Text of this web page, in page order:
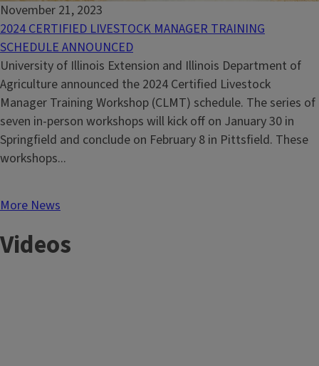
November 21, 2023
2024 CERTIFIED LIVESTOCK MANAGER TRAINING
SCHEDULE ANNOUNCED
University of Illinois Extension and Illinois Department of
Agriculture announced the 2024 Certified Livestock
Manager Training Workshop (CLMT) schedule. The series of
seven in-person workshops will kick off on January 30 in
Springfield and conclude on February 8 in Pittsfield. These
workshops...
More News
Videos